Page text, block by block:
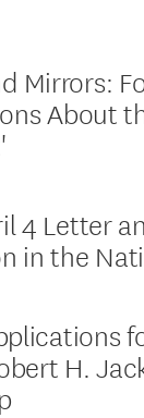
Mirrors:
About
4 Letter
in the
H.